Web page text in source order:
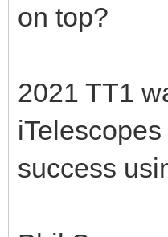
on top?
2021 TT1
success